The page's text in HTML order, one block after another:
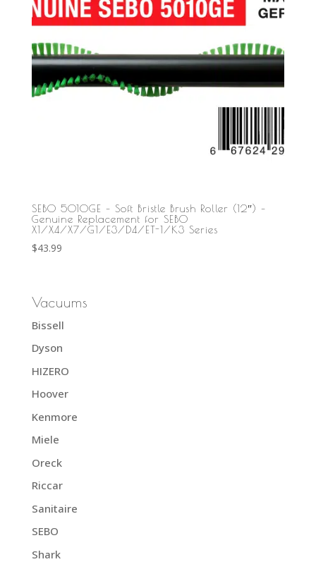
SEBO 5010GE – Soft Bristle Brush Roller (12″) –
Genuine Replacement for SEBO
X1/X4/X7/G1/E3/D4/ET-1/K3 Series
$43.99
Vacuums
Bissell
Dyson
HIZERO
Hoover
Kenmore
Miele
Oreck
Riccar
Sanitaire
SEBO
Shark